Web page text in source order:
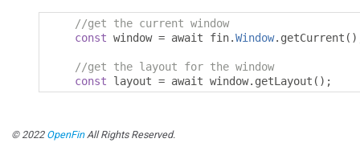
//get the current window
const window = await fin.Window. getCurrent
//get the layout for the window
const layout = await window. getLayout ();
© 2022 OpenFinAll Rights Reserved.